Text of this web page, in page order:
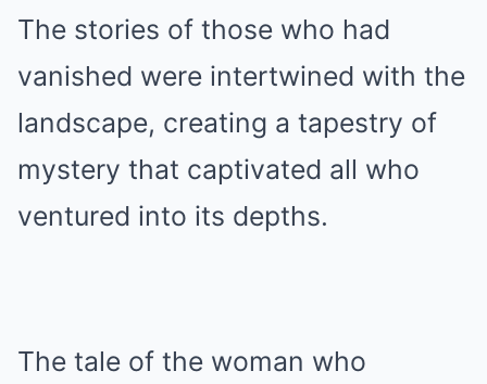
The stories of those who had
vanished were intertwined with the
landscape, creating a tapestry of
mystery that captivated all who
ventured into its depths.
The tale of the woman who